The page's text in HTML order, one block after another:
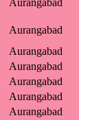
Aurangabad
Aurangabad
Aurangabad
Aurangabad
Aurangabad
Aurangabad
Aurangabad